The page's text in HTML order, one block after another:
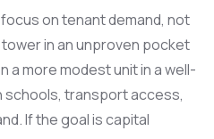
on tenant demand, not
in an unproven pocket
a more modest unit in a well-
schools, transport access,
If the goal is capital